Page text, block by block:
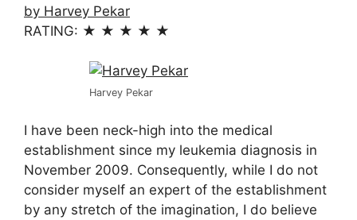
by Harvey Pekar
RATING: ★ ★ ★ ★ ★
Harvey Pekar
I have been neck-high into the medical
establishment since my leukemia diagnosis in
November 2009. Consequently, while I do not
consider myself an expert of the establishment
by any stretch of the imagination, I do believe